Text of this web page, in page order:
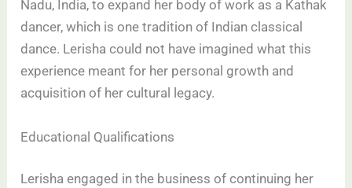
Nadu, India, to expand her body of work as a Kathak
dancer, which is one tradition of Indian classical
dance. Lerisha could not have imagined what this
experience meant for her personal growth and
acquisition of her cultural legacy.
Educational Qualifications
Lerisha engaged in the business of continuing her